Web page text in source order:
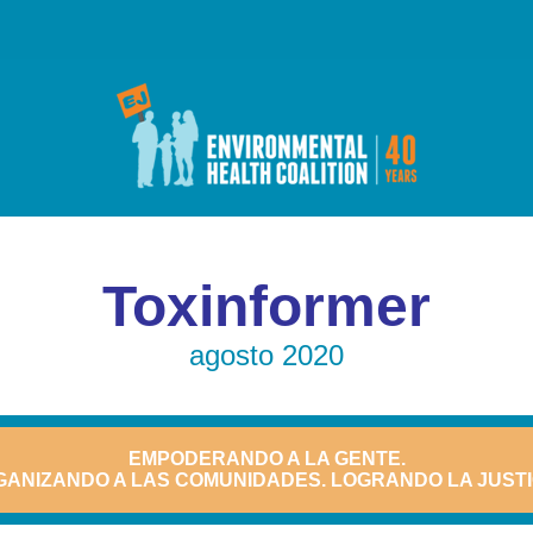
Toxinformer
agosto 2020
EMPODERANDO A LA GENTE.
A LAS COMUNIDADES. LOGRANDO LA